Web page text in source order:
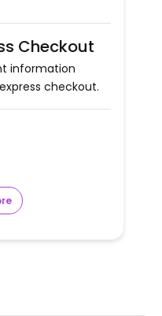
Checkout
information
checkout.